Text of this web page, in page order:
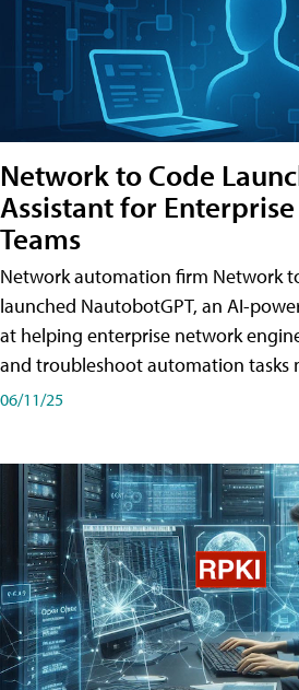
Network to Code
Assistant for
Teams
Network automation firm Network
launched NautobotGPT, an AI-
at helping enterprise network
and troubleshoot automation tasks
06/11/25